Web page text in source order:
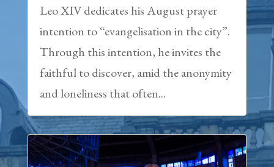
Leo XIV dedicates his August prayer
intention to “evangelisation in the city”.
Through this intention, he invites the
faithful to discover, amid the anonymity
and loneliness that often...